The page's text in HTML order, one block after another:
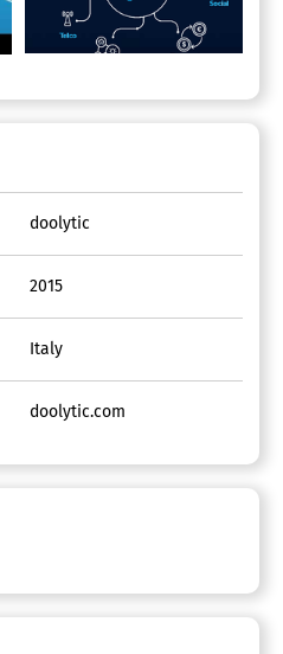
doolytic
2015
Italy
doolytic.com